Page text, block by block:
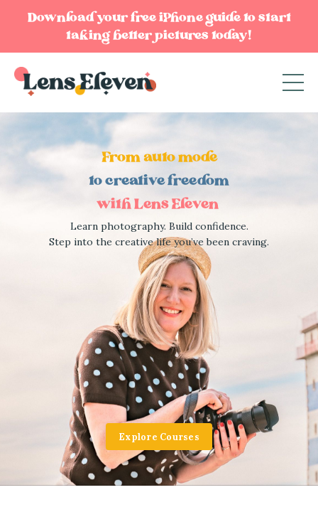
Download your free iPhone guide to start
taking better pictures today!
From auto mode
to creative freedom
with Lens Eleven
Learn photography. Build confidence.
Step into the creative life you’ve been craving.
Explore Courses